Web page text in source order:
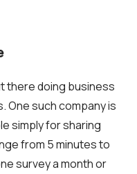
there doing business
One such company is
simply for sharing
from 5 minutes to
survey a month or